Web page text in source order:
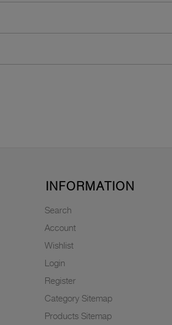
INFORMATION
Search
Account
Wishlist
Login
Register
Category Sitemap
Products Sitemap